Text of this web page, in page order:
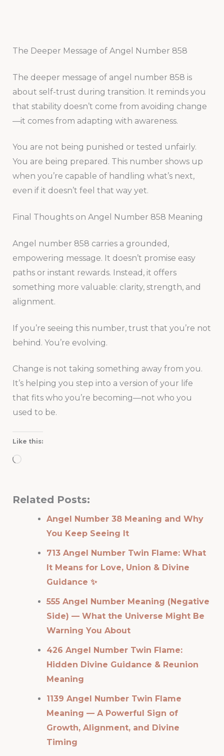
The Deeper Message of Angel Number 858
The deeper message of angel number 858 is
about self-trust during transition. It reminds you
that stability doesn’t come from avoiding change
—it comes from adapting with awareness.
You are not being punished or tested unfairly.
You are being prepared. This number shows up
when you’re capable of handling what’s next,
even if it doesn’t feel that way yet.
Final Thoughts on Angel Number 858 Meaning
Angel number 858 carries a grounded,
empowering message. It doesn’t promise easy
paths or instant rewards. Instead, it offers
something more valuable: clarity, strength, and
alignment.
If you’re seeing this number, trust that you’re not
behind. You’re evolving.
Change is not taking something away from you.
It’s helping you step into a version of your life
that fits who you’re becoming—not who you
used to be.
Like this:
Loading…
Related Posts:
Angel Number 38 Meaning and Why
You Keep Seeing It
713 Angel Number Twin Flame: What
It Means for Love, Union & Divine
Guidance ✨
555 Angel Number Meaning (Negative
Side) — What the Universe Might Be
Warning You About
426 Angel Number Twin Flame:
Hidden Divine Guidance & Reunion
Meaning
1139 Angel Number Twin Flame
Meaning — A Powerful Sign of
Growth, Alignment, and Divine
Timing